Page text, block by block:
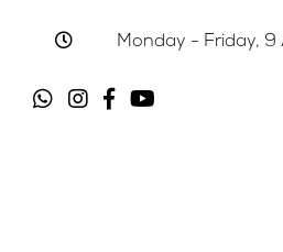
Monday - Friday, 9